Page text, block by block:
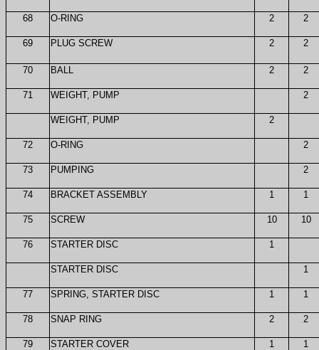
68 O-RING 2 2
69 PLUG SCREW 2 2
70 BALL 2 2
71 WEIGHT, PUMP 2
WEIGHT, PUMP 2
72 O-RING 2
73 PUMPING 2
74 BRACKET ASSEMBLY 1 1
75 SCREW 10 10
76 STARTER DISC 1
STARTER DISC 1
77 SPRING, STARTER DISC 1 1
78 SNAP RING 2 2
79 STARTER COVER 1 1